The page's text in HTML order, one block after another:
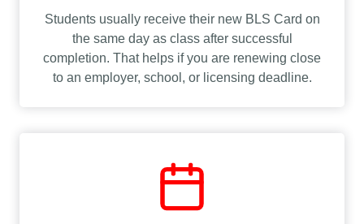
Students usually receive their new BLS Card on
the same day as class after successful
completion. That helps if you are renewing close
to an employer, school, or licensing deadline.